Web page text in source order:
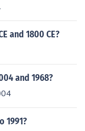
and 1800 CE?
and 1968?
1991?